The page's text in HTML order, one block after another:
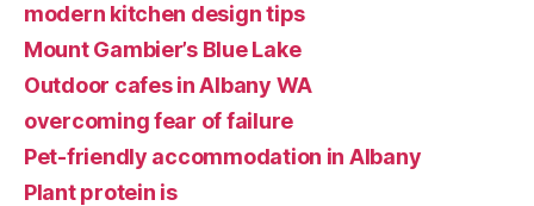
modern kitchen design tips
Mount Gambier’s Blue Lake
Outdoor cafes in Albany WA
overcoming fear of failure
Pet-friendly accommodation in Albany
Plant protein is